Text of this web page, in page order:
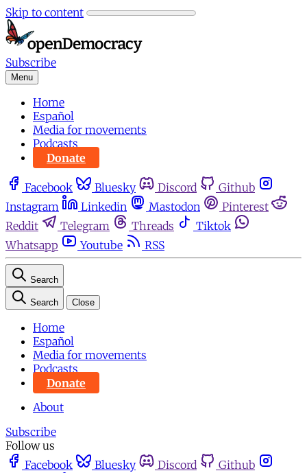
Skip to content
Subscribe
Menu
Home
Español
Media for movements
Podcasts
Donate
Facebook Bluesky Discord
Github
Instagram
Linkedin Mastodon
Pinterest
Reddit
Telegram Threads
Tiktok
Whatsapp
Youtube RSS
Search
Search Close
Home
Español
Media for movements
Podcasts
Donate
About
Subscribe
Follow us
Facebook
Bluesky Discord
Github